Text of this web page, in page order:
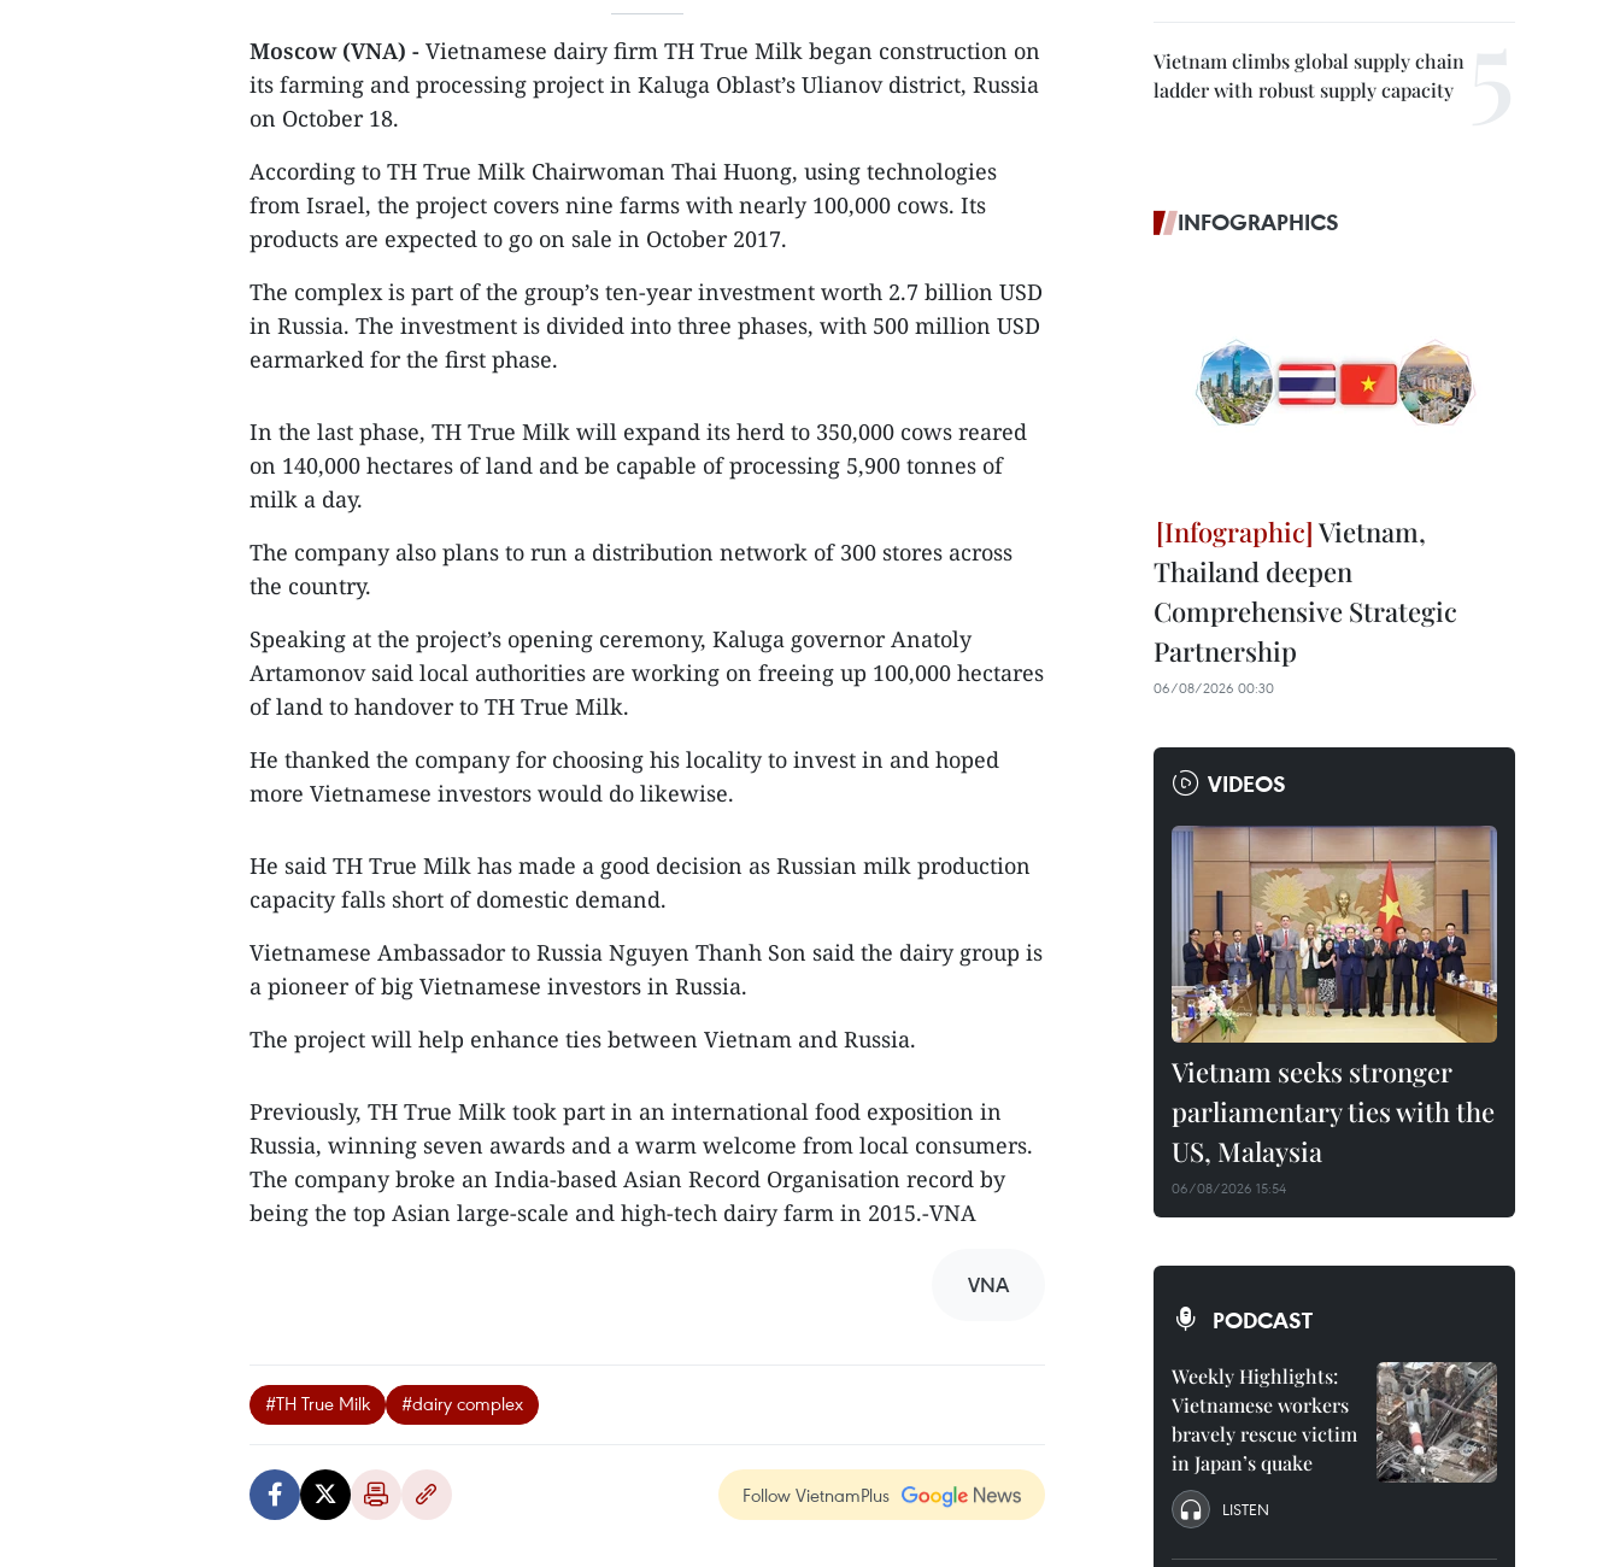
Moscow (VNA) - Vietnamese dairy firm TH True Milk began construction on
its farming and processing project in Kaluga Oblast’s Ulianov district, Russia
on October 18.
According to TH True Milk Chairwoman Thai Huong, using technologies
from Israel, the project covers nine farms with nearly 100,000 cows. Its
products are expected to go on sale in October 2017.
The complex is part of the group’s ten-year investment worth 2.7 billion USD
in Russia. The investment is divided into three phases, with 500 million USD
earmarked for the first phase.
In the last phase, TH True Milk will expand its herd to 350,000 cows reared
on 140,000 hectares of land and be capable of processing 5,900 tonnes of
milk a day.
The company also plans to run a distribution network of 300 stores across
the country.
Speaking at the project’s opening ceremony, Kaluga governor Anatoly
Artamonov said local authorities are working on freeing up 100,000 hectares
of land to handover to TH True Milk.
He thanked the company for choosing his locality to invest in and hoped
more Vietnamese investors would do likewise.
He said TH True Milk has made a good decision as Russian milk production
capacity falls short of domestic demand.
Vietnamese Ambassador to Russia Nguyen Thanh Son said the dairy group is
a pioneer of big Vietnamese investors in Russia.
The project will help enhance ties between Vietnam and Russia.
Previously, TH True Milk took part in an international food exposition in
Russia, winning seven awards and a warm welcome from local consumers.
The company broke an India-based Asian Record Organisation record by
being the top Asian large-scale and high-tech dairy farm in 2015.-VNA
VNA
#TH True Milk #dairy complex
Follow VietnamPlus
Vietnam climbs global supply chain
ladder with robust supply capacity
INFOGRAPHICS
Vietnam,
Thailand deepen
Comprehensive Strategic
Partnership
06/08/2026 00:30
VIDEOS
Vietnam seeks stronger
parliamentary ties with the
US, Malaysia
06/08/2026 15:54
PODCAST
Weekly Highlights:
Vietnamese workers
bravely rescue victim
in Japan’s quake
LISTEN